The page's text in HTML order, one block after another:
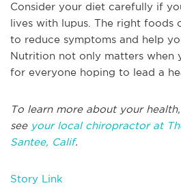
Consider your diet carefully if
lives with lupus. The right foods
to reduce symptoms and help
Nutrition not only matters when
for everyone hoping to lead a
To learn more about your
see your local chiropractor at
Santee, Calif.
Story Link